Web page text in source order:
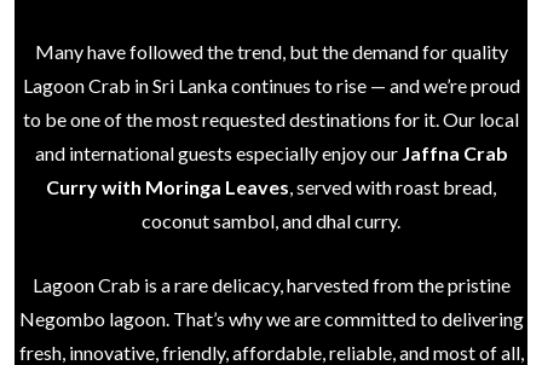
Many have followed the trend, but the demand for quality
Lagoon Crab in Sri Lanka continues to rise — and we’re proud
to be one of the most requested destinations for it. Our local
and international guests especially enjoy our Jaffna Crab
Curry with Moringa Leaves, served with roast bread,
coconut sambol, and dhal curry.
Lagoon Crab is a rare delicacy, harvested from the pristine
Negombo lagoon. That’s why we are committed to delivering
fresh, innovative, friendly, affordable, reliable, and most of all,